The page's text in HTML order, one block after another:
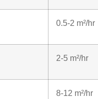
0.5-2 m²/hr
2-5 m²/hr
8-12 m²/hr